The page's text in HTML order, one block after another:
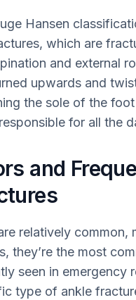
Hansen
which are
and external
upwards and
the sole of the
for all the
and
relatively
they’re the most
seen in emergency
type of ankle